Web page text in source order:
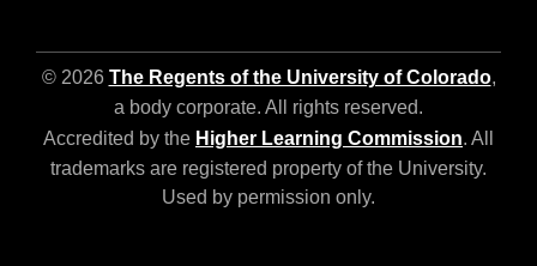
© 2026 The Regents of the University of Colorado,
a body corporate. All rights reserved.
Accredited by the Higher Learning Commission. All
trademarks are registered property of the University.
Used by permission only.